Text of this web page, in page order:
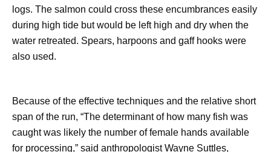
logs. The salmon could cross these encumbrances easily
during high tide but would be left high and dry when the
water retreated. Spears, harpoons and gaff hooks were
also used.
Because of the effective techniques and the relative short
span of the run, “The determinant of how many fish was
caught was likely the number of female hands available
for processing,” said anthropologist Wayne Suttles,